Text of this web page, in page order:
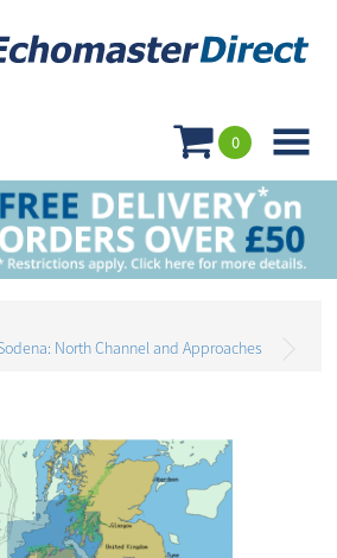
0

North Channel and Approaches